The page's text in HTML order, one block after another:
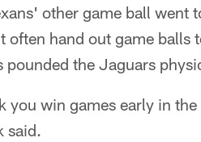
other game ball
often hand out game balls
pounded the Jaguars
you win games early in
said.